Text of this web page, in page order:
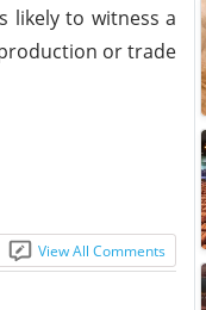
likely to witness a
or trade
View All Comments